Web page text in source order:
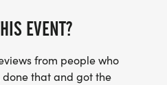
EVENT?
from people who
that and got the